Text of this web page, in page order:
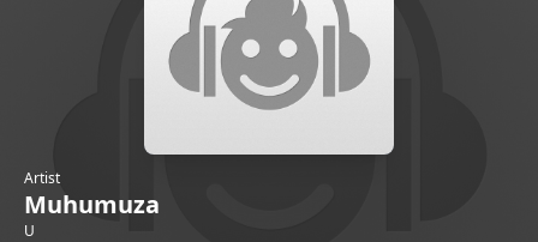
Artist
Muhumuza
U